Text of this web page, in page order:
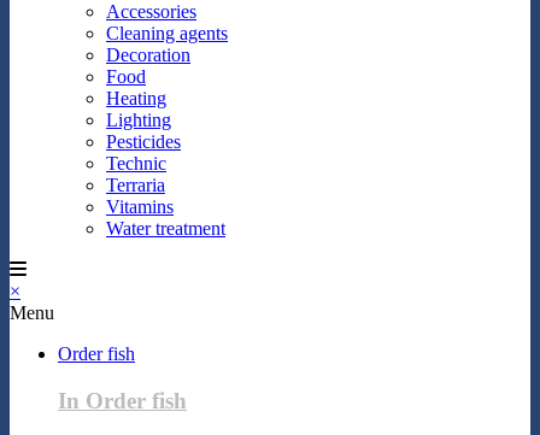
Accessories
Cleaning agents
Decoration
Food
Heating
Lighting
Pesticides
Technic
Terraria
Vitamins
Water treatment
×
Menu
Order fish
In Order fish